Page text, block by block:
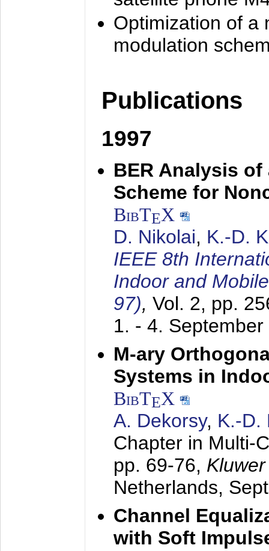
Optimization of a
modulation
Publications
1997
BER Analysis
Scheme for
BibTEX
D. Nikolai, K.-D.
IEEE 8th
Indoor and
97), Vol. 2, pp.
1. - 4. September
M-ary
Systems in
BibTEX
A. Dekorsy, K.-D.
Chapter in Multi-
pp. 69-76,
Netherlands,
Channel
with Soft